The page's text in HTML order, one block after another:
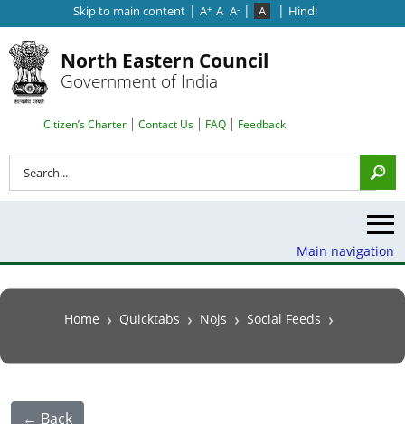
Skip to main content | A+ A A- | A | Hindi
North Eastern Council
Government of India
Search Top Menu
Citizen’s Charter Contact Us FAQ Feedback
Main navigation
Breadcrumb
Home Quicktabs Nojs Social Feeds
← Back